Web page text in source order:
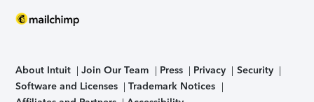
About Intuit Join Our Team Press Privacy
Security
Software and Licenses
Trademark Notices